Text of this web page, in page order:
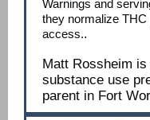
Warnings and
they normalize
access..
Matt Rossheim
substance use
parent in Fort